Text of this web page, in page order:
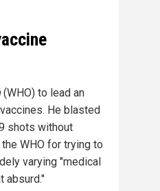
(WHO) to lead an
He blasted
shots without
WHO for trying to
varying "medical
absurd."